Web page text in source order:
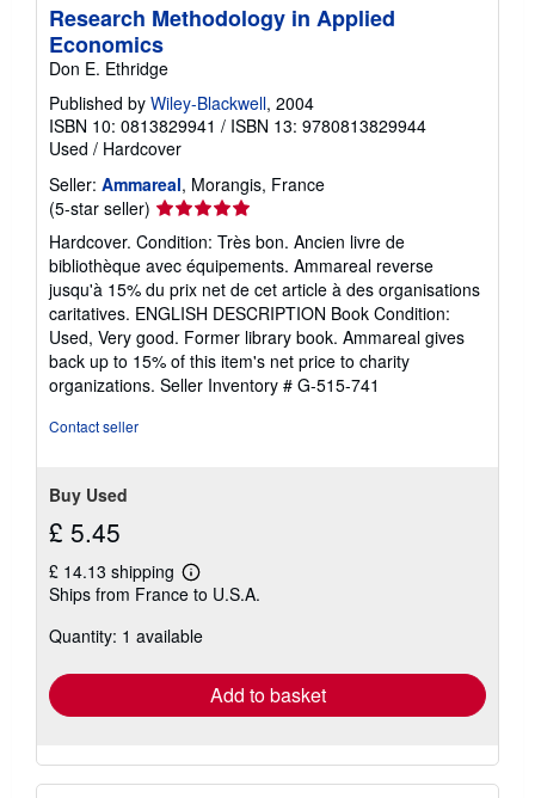
Research Methodology in Applied
Economics
Don E. Ethridge
Published by Wiley-Blackwell, 2004
ISBN 10: 0813829941 / ISBN 13: 9780813829944
Used / Hardcover
Seller: Ammareal, Morangis, France
(5-star seller) Seller
rating
5
out
of
5
stars
Hardcover. Condition: Très bon. Ancien livre de
bibliothèque avec équipements. Ammareal reverse
jusqu'à 15% du prix net de cet article à des organisations
caritatives. ENGLISH DESCRIPTION Book Condition:
Used, Very good. Former library book. Ammareal gives
back up to 15% of this item's net price to charity
organizations. Seller Inventory # G-515-741
Contact seller
Buy Used
£ 5.45
£ 14.13 shipping
Learn
more
shipping
Ships from France to U.S.A.
Quantity: 1 available
Add to basket